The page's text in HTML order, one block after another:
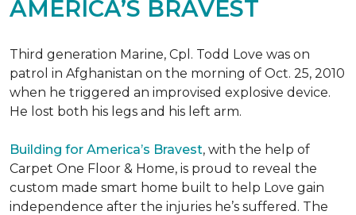
AMERICA’S BRAVEST
Third generation Marine, Cpl. Todd Love was on
patrol in Afghanistan on the morning of Oct. 25, 2010
when he triggered an improvised explosive device.
He lost both his legs and his left arm.
Building for America’s Bravest, with the help of
Carpet One Floor & Home, is proud to reveal the
custom made smart home built to help Love gain
independence after the injuries he’s suffered. The